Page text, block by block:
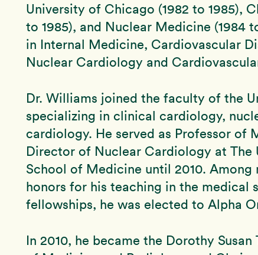
University of Chicago (1982 to 1985),
to 1985), and Nuclear Medicine (1984
in Internal Medicine, Cardiovascular
Nuclear Cardiology and
Dr. Williams joined the faculty of the
specializing in clinical cardiology,
cardiology. He served as Professor of
Director of Nuclear Cardiology at The
School of Medicine until 2010. Among
honors for his teaching in the medical
fellowships, he was elected to Alpha
In 2010, he became the Dorothy